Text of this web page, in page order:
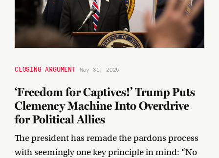
CLOSING ARGUMENT May 31, 2025
‘Freedom for Captives!’ Trump Puts
Clemency Machine Into Overdrive
for Political Allies
The president has remade the pardons process
with seemingly one key principle in mind: “No